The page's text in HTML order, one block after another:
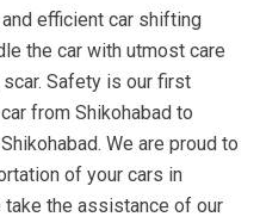
efficient car shifting
the car with utmost care
Safety is our first
from Shikohabad to
We are proud to
of your cars in
take the assistance of our